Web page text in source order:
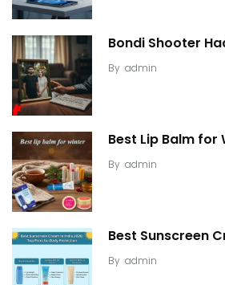
Bondi Shooter
By admin
Best Lip Balm for
By admin
Best Sunscreen
By admin